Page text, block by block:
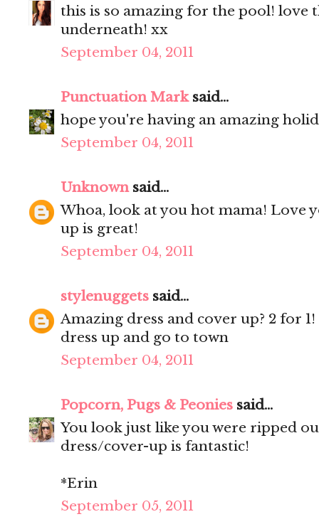
this is so amazing for the pool! love
underneath! xx
September 04, 2011
Punctuation Marksaid...
hope you're having an amazing
September 04, 2011
Unknownsaid...
Whoa, look at you hot mama! Love
up is great!
September 04, 2011
stylenuggets said...
Amazing dress and cover up? 2 for
dress up and go to town
September 04, 2011
Popcorn, Pugs & Peonies said...
You look just like you were ripped
dress/cover-up is fantastic!
*Erin
September 05, 2011